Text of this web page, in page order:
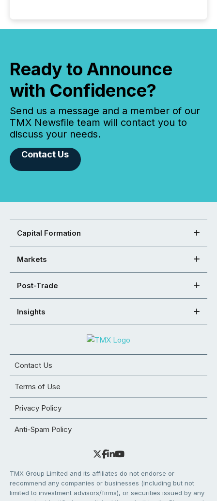
Ready to Announce
with Confidence?
Send us a message and a member of our
TMX Newsfile team will contact you to
discuss your needs.
Contact Us
Capital Formation
Markets
Post-Trade
Insights
Contact Us
Terms of Use
Privacy Policy
Anti-Spam Policy
TMX Group Limited and its affiliates do not endorse or
recommend any companies or businesses (including but not
limited to investment advisors/firms), or securities issued by any